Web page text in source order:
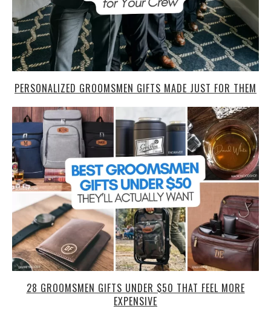
PERSONALIZED GROOMSMEN GIFTS MADE JUST FOR THEM
28 GROOMSMEN GIFTS UNDER $50 THAT FEEL MORE
EXPENSIVE